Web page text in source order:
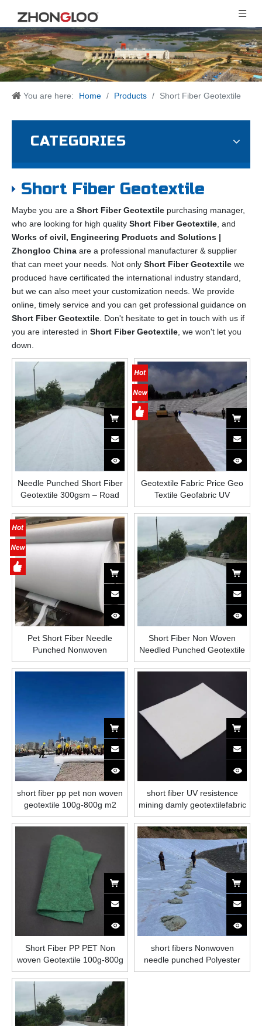
You are here: Home / Products / Short Fiber Geotextile
CATEGORIES
Short Fiber Geotextile
Maybe you are a Short Fiber Geotextile purchasing manager,
who are looking for high quality Short Fiber Geotextile, and
Works of civil, Engineering Products and Solutions |
Zhongloo China are a professional manufacturer & supplier
that can meet your needs. Not only Short Fiber Geotextile we
produced have certificated the international industry standard,
but we can also meet your customization needs. We provide
online, timely service and you can get professional guidance on
Short Fiber Geotextile. Don't hesitate to get in touch with us if
you are interested in Short Fiber Geotextile, we won't let you
down.
Needle Punched Short Fiber
Geotextile 300gsm – Road
Base Stabilization And Paving
Nonwoven Fabric Material
Geotextile Fabric Price Geo
Textile Geofabric UV
Resistance Polyester
Short/Staple Needle Punched
Non Woven Geotextile Fabric
Pet Short Fiber Needle
Punched Nonwoven
Geotextile for Filtration
Reinforcement Drainage
Short Fiber Non Woven
Needled Punched Geotextile
short fiber pp pet non woven
geotextile 100g-800g m2
short fiber UV resistence
mining damly geotextilefabric
for filtration
Short Fiber PP PET Non
woven Geotextile 100g-800g
m2
short fibers Nonwoven
needle punched Polyester
Geotextile